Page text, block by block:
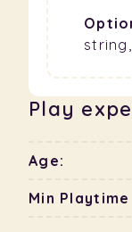
Play
Age:
Min Playtime